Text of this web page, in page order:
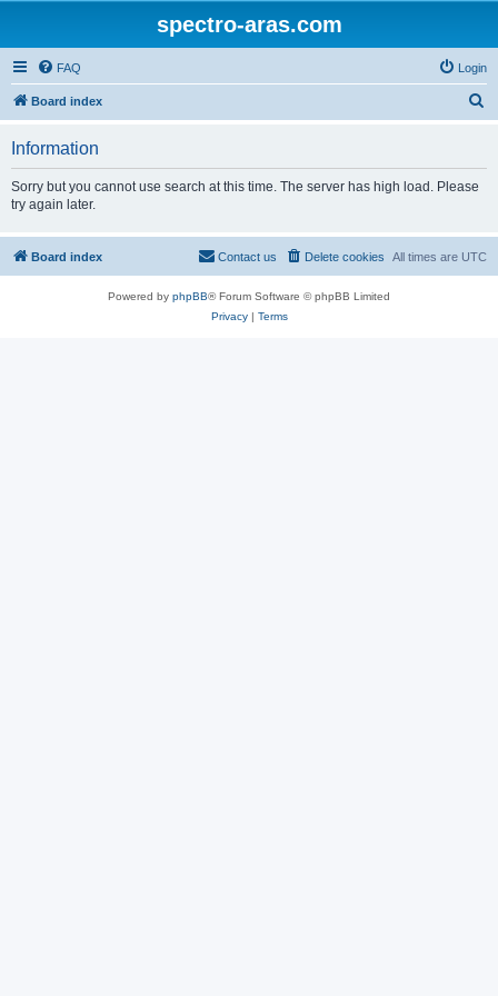
spectro-aras.com
FAQ Login
Board index
Information
Sorry but you cannot use search at this time. The server has high load. Please
try again later.
Board index All times are UTC
Delete cookies
Contact us
Powered by phpBB® Forum Software © phpBB Limited
Privacy| Terms